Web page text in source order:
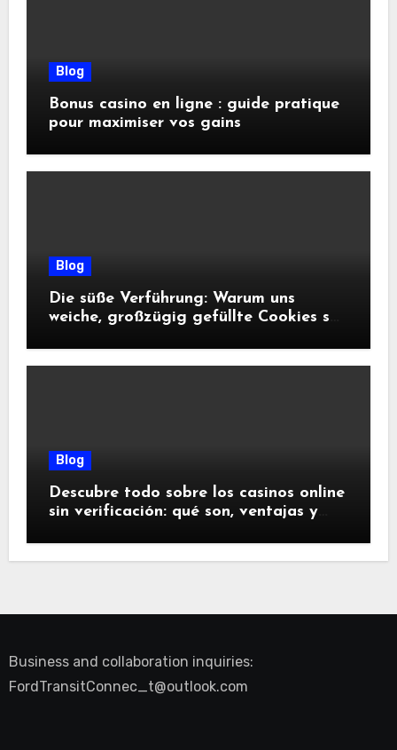
Blog
Bonus casino en ligne : guide pratique
pour maximiser vos gains
Blog
Die süße Verführung: Warum uns
weiche, großzügig gefüllte Cookies so
Blog
Descubre todo sobre los casinos online
sin verificación: qué son, ventajas y
Business and collaboration inquiries:
FordTransitConnec_t@outlook.com